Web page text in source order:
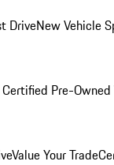
DriveNew Vehicle
Certified Pre-
Value Your Trade